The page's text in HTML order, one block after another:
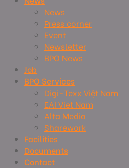
News
Press corner
Event
Newsletter
BPO News
Job
BPO Services
Digi-Texx Việt Nam
EAI Viet Nam
Alta Media
Sharework
Facilities
Documents
Contact